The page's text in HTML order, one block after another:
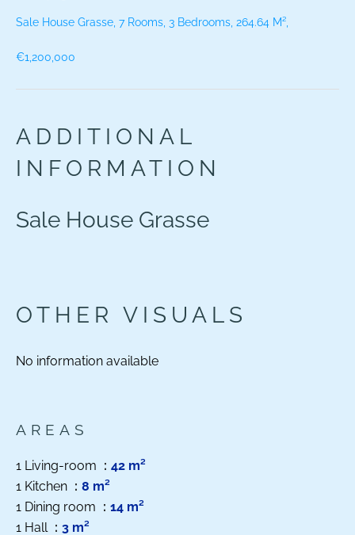
Sale House Grasse, 7 Rooms, 3 Bedrooms, 264.64 M²,
€1,200,000
ADDITIONAL
INFORMATION
Sale House Grasse
OTHER VISUALS
No information available
AREAS
1 Living-room
42 m²
1 Kitchen
8 m²
1 Dining room
14 m²
1 Hall
3 m²